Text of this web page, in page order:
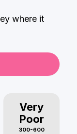
where it
Very
Poor
300-600